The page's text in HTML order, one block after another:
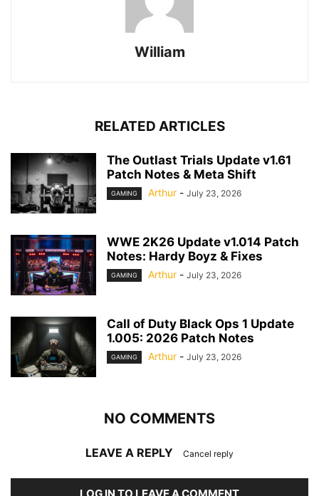
William
RELATED ARTICLES
The Outlast Trials Update v1.61
Patch Notes & Meta Shift
GAMING Arthur - July 23, 2026
WWE 2K26 Update v1.014 Patch
Notes: Hardy Boyz & Fixes
GAMING Arthur - July 23, 2026
Call of Duty Black Ops 1 Update
1.005: 2026 Patch Notes
GAMING Arthur - July 23, 2026
NO COMMENTS
LEAVE A REPLY Cancel reply